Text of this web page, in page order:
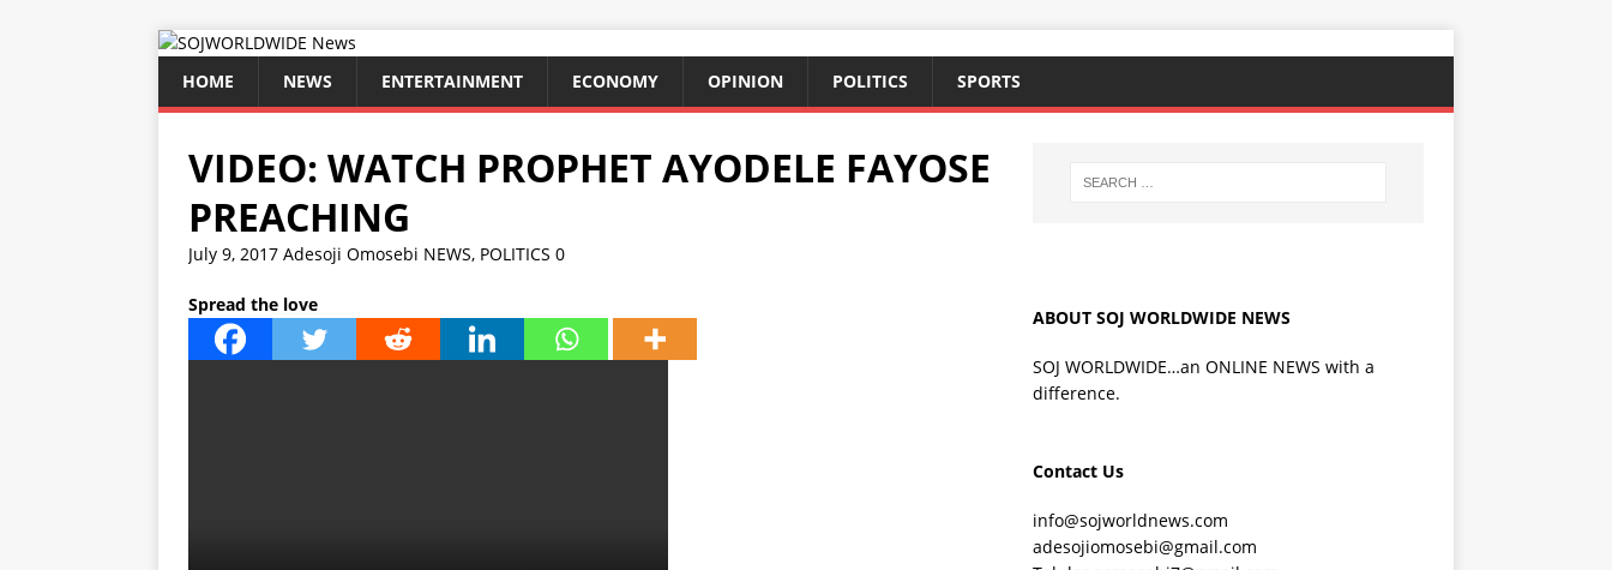
HOME NEWS ENTERTAINMENT ECONOMY OPINION POLITICS SPORTS
VIDEO: WATCH PROPHET AYODELE FAYOSE
PREACHING
July 9, 2017 Adesoji Omosebi NEWS, POLITICS 0
Spread the love
ABOUT SOJ WORLDWIDE NEWS
SOJ WORLDWIDE…an ONLINE NEWS with a
difference.
Contact Us
info@sojworldnews.com
adesojiomosebi@gmail.com